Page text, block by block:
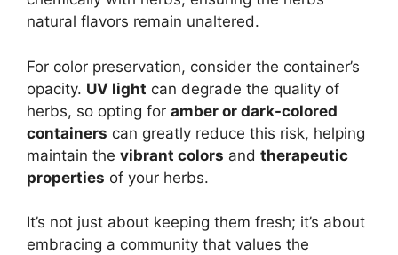
natural flavors remain unaltered.
For color preservation, consider the container’s
opacity. UV light can degrade the quality of
herbs, so opting for amber or dark-colored
containers can greatly reduce this risk, helping
maintain the vibrant colors and therapeutic
properties of your herbs.
It’s not just about keeping them fresh; it’s about
embracing a community that values the